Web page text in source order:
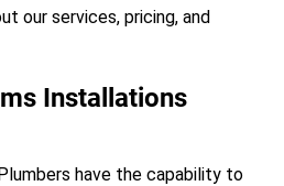
our services, pricing, and
Installations
have the capability to